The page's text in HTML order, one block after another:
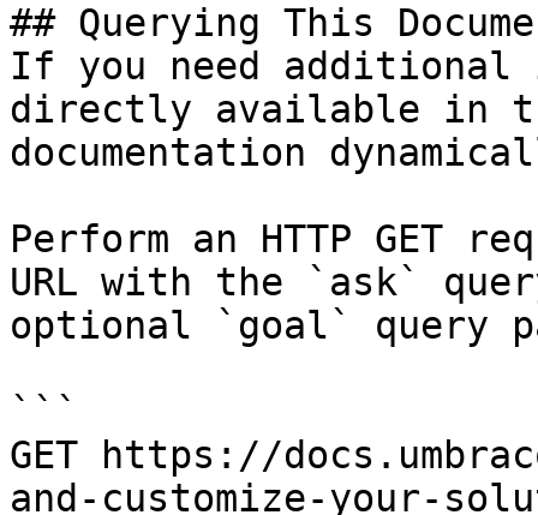
## Querying This
If you need
directly available in
documentation
Perform an HTTP GET
URL with the `ask`
optional `goal` query
```
GET https://
and-customize-your-